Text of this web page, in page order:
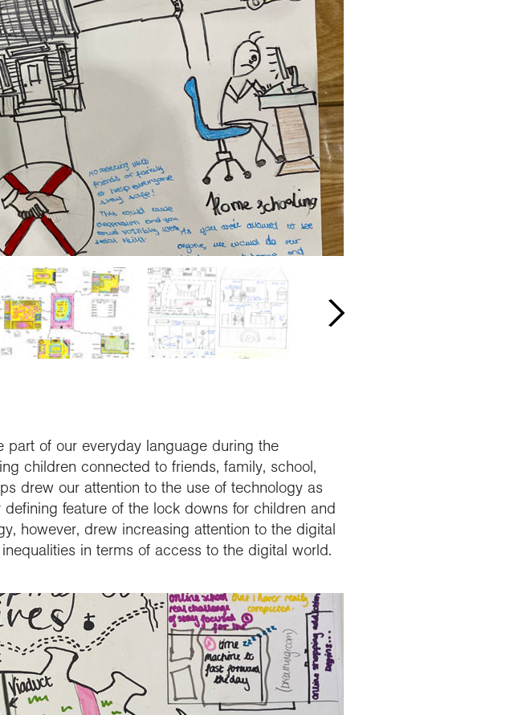
part of our everyday language during the
children connected to friends, family, school,
drew our attention to the use of technology as
feature of the lock downs for children and
however, drew increasing attention to the digital
in terms of access to the digital world.